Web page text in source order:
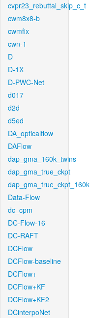
cvpr23_rebuttal_skip_c_t
cwm8x8-b
cwmfix
cwn-1
D
D-1X
D-PWC-Net
d017
d2d
d5ed
DA_opticalflow
DAFlow
dap_gma_160k_twins
dap_gma_true_ckpt
dap_gma_true_ckpt_160k
Data-Flow
dc_cpm
DC-Flow-16
DC-RAFT
DCFlow
DCFlow-baseline
DCFlow+
DCFlow+KF
DCFlow+KF2
DCinterpoNet